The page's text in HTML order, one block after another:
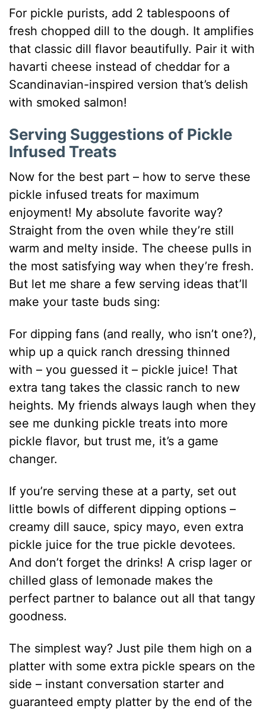
For pickle purists, add 2 tablespoons of
fresh chopped dill to the dough. It amplifies
that classic dill flavor beautifully. Pair it with
havarti cheese instead of cheddar for a
Scandinavian-inspired version that’s delish
with smoked salmon!
Serving Suggestions of Pickle
Infused Treats
Now for the best part – how to serve these
pickle infused treats for maximum
enjoyment! My absolute favorite way?
Straight from the oven while they’re still
warm and melty inside. The cheese pulls in
the most satisfying way when they’re fresh.
But let me share a few serving ideas that’ll
make your taste buds sing:
For dipping fans (and really, who isn’t one?),
whip up a quick ranch dressing thinned
with – you guessed it – pickle juice! That
extra tang takes the classic ranch to new
heights. My friends always laugh when they
see me dunking pickle treats into more
pickle flavor, but trust me, it’s a game
changer.
If you’re serving these at a party, set out
little bowls of different dipping options –
creamy dill sauce, spicy mayo, even extra
pickle juice for the true pickle devotees.
And don’t forget the drinks! A crisp lager or
chilled glass of lemonade makes the
perfect partner to balance out all that tangy
goodness.
The simplest way? Just pile them high on a
platter with some extra pickle spears on the
side – instant conversation starter and
guaranteed empty platter by the end of the